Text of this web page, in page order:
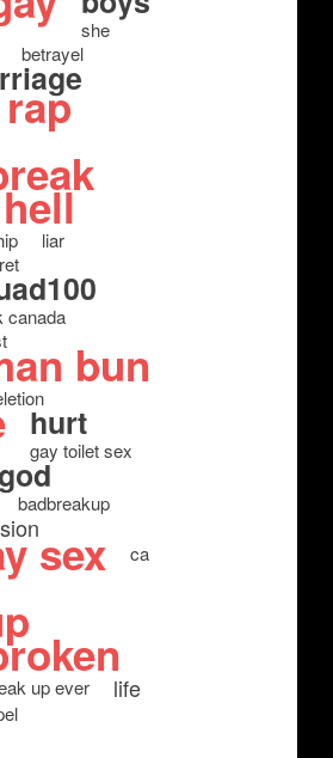
she
betrayel
rap
hell
liar
canada
bun
hurt
gay toilet sex
god
badbreakup
sex ca
up ever life